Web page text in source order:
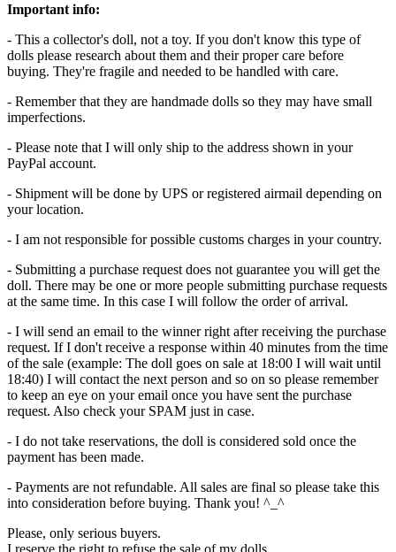
Important info:
- This a collector's doll, not a toy. If you don't know this type of
dolls please research about them and their proper care before
buying. They're fragile and needed to be handled with care.
- Remember that they are handmade dolls so they may have small
imperfections.
- Please note that I will only ship to the address shown in your
PayPal account.
- Shipment will be done by UPS or registered airmail depending on
your location.
- I am not responsible for possible customs charges in your country.
- Submitting a purchase request does not guarantee you will get the
doll. There may be one or more people submitting purchase requests
at the same time. In this case I will follow the order of arrival.
- I will send an email to the winner right after receiving the purchase
request. If I don't receive a response within 40 minutes from the time
of the sale (example: The doll goes on sale at 18:00 I will wait until
18:40) I will contact the next person and so on so please remember
to keep an eye on your email once you have sent the purchase
request. Also check your SPAM just in case.
- I do not take reservations, the doll is considered sold once the
payment has been made.
- Payments are not refundable. All sales are final so please take this
into consideration before buying. Thank you! ^_^
Please, only serious buyers.
I reserve the right to refuse the sale of my dolls.